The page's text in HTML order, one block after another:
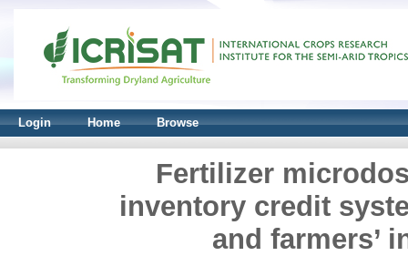
Login Home Browse
Fertilizer
inventory credit
and farmers’